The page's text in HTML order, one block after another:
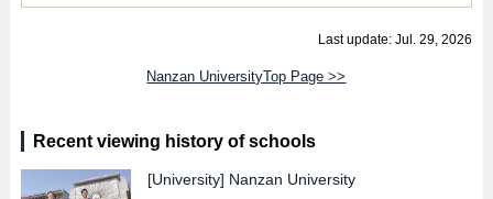
Last update: Jul. 29, 2026
Nanzan UniversityTop Page >>
Recent viewing history of schools
[University] Nanzan University